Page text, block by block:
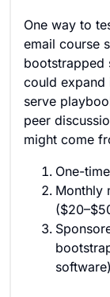
One way to
email course
bootstrapped
could
serve
peer
might come
One-
Monthly
software)